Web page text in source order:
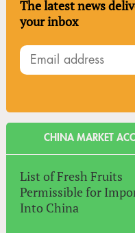
The latest news
your inbox
CHINA MARKET
List of Fresh Fruits
Permissible for
Into China